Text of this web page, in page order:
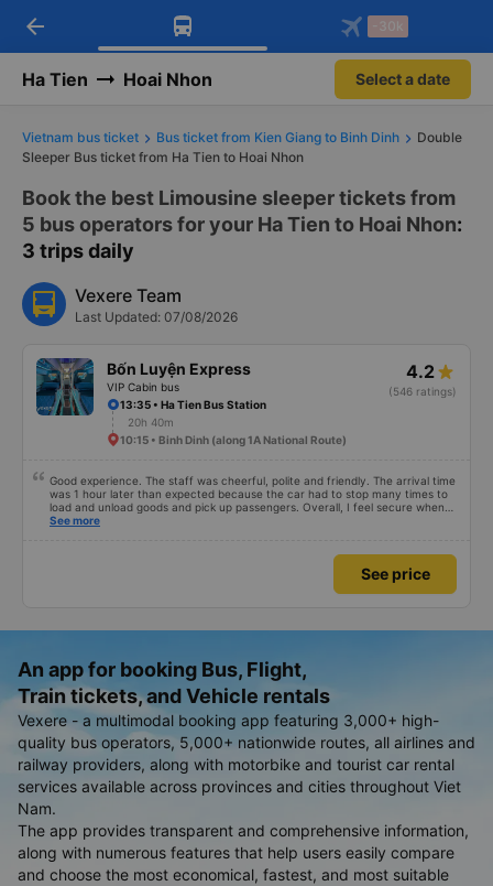
Download Vexere app!
Get exclusive member benefits
Get the FREE app
-30k/seat flight booking only on
arrow_back -30k
Ha Tien Hoai Nhon Select a date
Vietnam bus ticket Bus ticket from Kien Giang to Binh Dinh
Double
Sleeper Bus ticket from Ha Tien to Hoai Nhon
Book the best Limousine sleeper tickets from
5 bus operators for your Ha Tien to Hoai Nhon:
3 trips daily
Vexere Team
Last Updated: 07/08/2026
Bốn Luyện Express
VIP Cabin bus
4.2
(546 ratings)
13:35 • Ha Tien Bus Station
20h 40m
10:15 • Binh Dinh (along 1A National Route)
Good experience. The staff was cheerful, polite and friendly. The arrival time
was 1 hour later than expected because the car had to stop many times to
load and unload goods and pick up passengers. Overall, I feel secure when
using this bus company&#39;s service, and will support and recommend this
See more
See price
An app for booking Bus, Flight,
Train tickets, and Vehicle rentals
Vexere - a multimodal booking app featuring 3,000+ high-
quality bus operators, 5,000+ nationwide routes, all airlines and
railway providers, along with motorbike and tourist car rental
services available across provinces and cities throughout Viet
Nam.
The app provides transparent and comprehensive information,
along with numerous features that help users easily compare
and choose the most economical, fastest, and most suitable